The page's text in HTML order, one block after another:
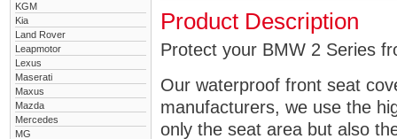
KGM
Kia
Land Rover
Leapmotor
Lexus
Maserati
Maxus
Mazda
Mercedes
MG
Product Description
Protect your BMW 2 Series
Our waterproof front seat
manufacturers, we use the
only the seat area but also